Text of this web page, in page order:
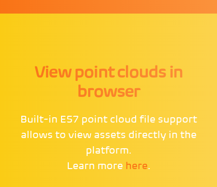
View point clouds in
browser
Built-in E57 point cloud file support
allows to view assets directly in the
platform.
Learn more here.